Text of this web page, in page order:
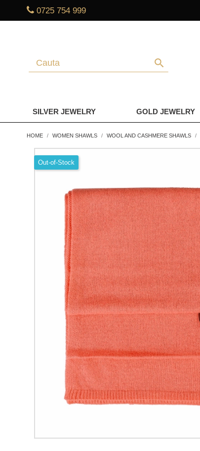
0725 754 999
search
SILVER JEWELRY GOLD JEWELRY
HOME WOMEN SHAWLS WOOL AND CASHMERE SHAWLS
Out-of-Stock